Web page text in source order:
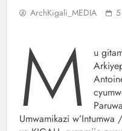
ArchKigali_MEDIA
M
u
Umwamikazi